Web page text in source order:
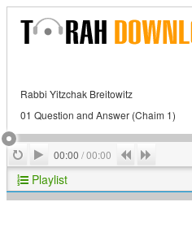
Rabbi Yitzchak Breitowitz
01 Question and Answer (Chaim 1)
RepeatPlay
00:00 /00:00 Previous
Playlist